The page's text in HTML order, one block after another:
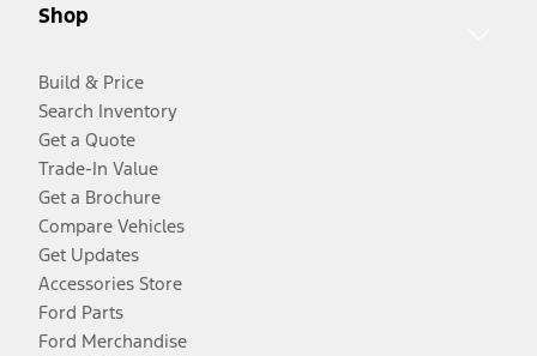
Shop
Build & Price
Search Inventory
Get a Quote
Trade-In Value
Get a Brochure
Compare Vehicles
Get Updates
Accessories Store
Ford Parts
Ford Merchandise